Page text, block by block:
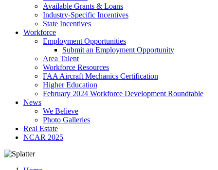
Available Grants & Loans
Industry-Specific Incentives
State Incentives
Workforce
Employment Opportunities
Submit an Employment Opportunity
Area Talent
Workforce Resources
FAA Aircraft Mechanics Certification
Higher Education
February 2024 Workforce Development Roundtable
News
We Believe
Photo Galleries
Real Estate
NCAR 2025